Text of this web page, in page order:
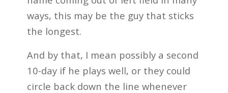
ways, this may be the guy that sticks
the longest.
And by that, I mean possibly a second
10-day if he plays well, or they could
circle back down the line whenever